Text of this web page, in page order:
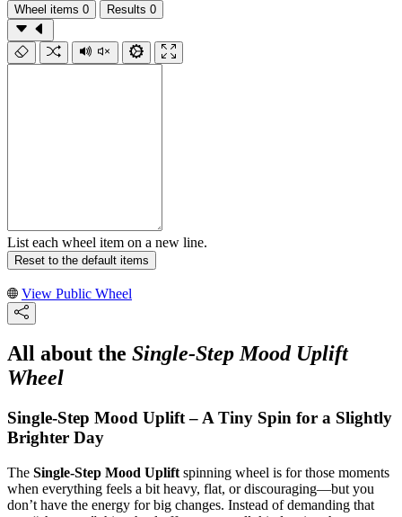
Wheel items 0 Results 0
List each wheel item on a new line.
Reset to the default items
View Public Wheel
All about the Single-Step Mood Uplift
Wheel
Single-Step Mood Uplift – A Tiny Spin for a Slightly
Brighter Day
The Single-Step Mood Uplift spinning wheel is for those moments
when everything feels a bit heavy, flat, or discouraging—but you
don’t have the energy for big changes. Instead of demanding that